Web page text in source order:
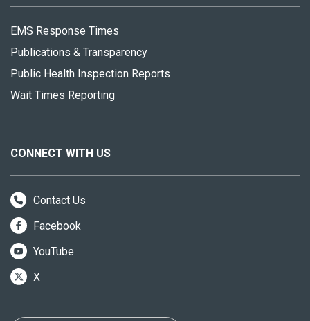
EMS Response Times
Publications & Transparency
Public Health Inspection Reports
Wait Times Reporting
CONNECT WITH US
Contact Us
Facebook
YouTube
X